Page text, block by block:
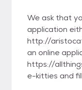
We ask that
application
http://
an online
https://
e-kitties and